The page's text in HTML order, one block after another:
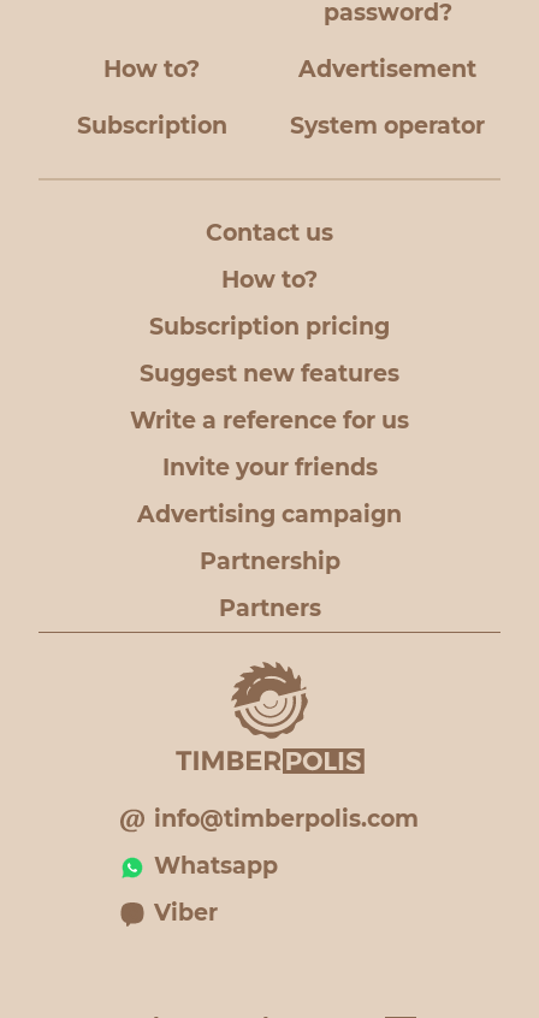
password?
How to? Advertisement
Subscription System operator
Contact us
How to?
Subscription pricing
Suggest new features
Write a reference for us
Invite your friends
Advertising campaign
Partnership
Partners
info@timberpolis.com
Whatsapp
Viber